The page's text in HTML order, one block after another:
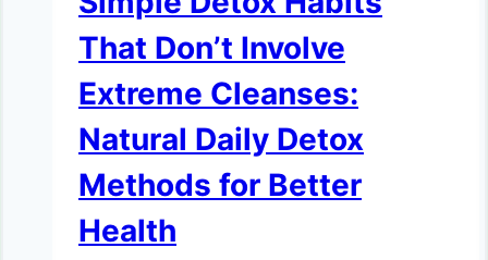
That Don’t Involve
Extreme Cleanses:
Natural Daily Detox
Methods for Better
Health